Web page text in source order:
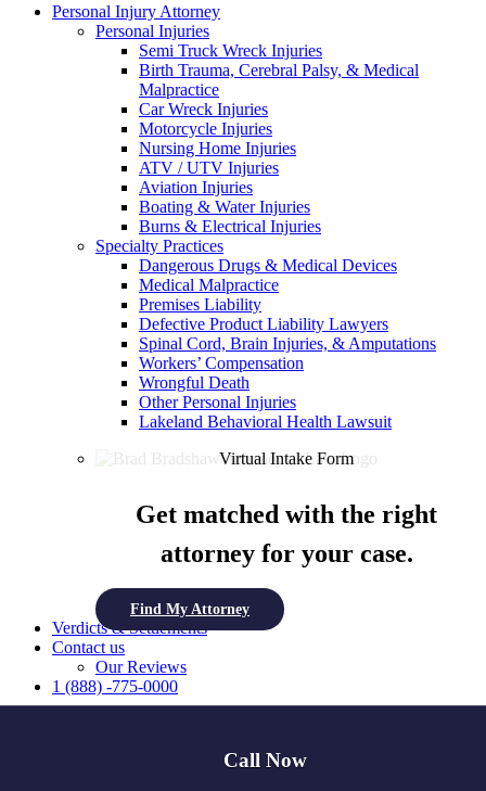
Personal Injury Attorney
Personal Injuries
Semi Truck Wreck Injuries
Birth Trauma, Cerebral Palsy, & Medical
Malpractice
Car Wreck Injuries
Motorcycle Injuries
Nursing Home Injuries
ATV / UTV Injuries
Aviation Injuries
Boating & Water Injuries
Burns & Electrical Injuries
Specialty Practices
Dangerous Drugs & Medical Devices
Medical Malpractice
Premises Liability
Defective Product Liability Lawyers
Spinal Cord, Brain Injuries, & Amputations
Workers’ Compensation
Wrongful Death
Other Personal Injuries
Lakeland Behavioral Health Lawsuit
Virtual Intake Form
Get matched with the right
attorney for your case.
Find My Attorney
Verdicts & Settlements
Contact us
Our Reviews
1 (888) -775-0000
Call Now